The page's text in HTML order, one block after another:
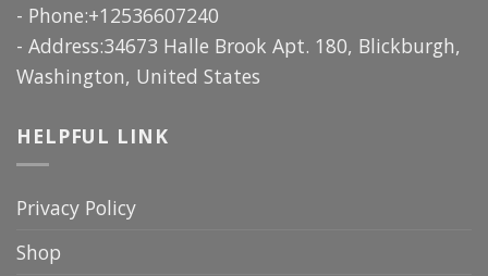
- Phone:+12536607240
- Address:34673 Halle Brook Apt. 180, Blickburgh,
Washington, United States
HELPFUL LINK
Privacy Policy
Shop